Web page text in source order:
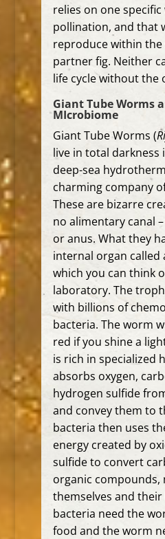
relies on one
pollination, and that
reproduce within the
partner fig. Neither
life cycle without the
Giant Tube Worms
MIcrobiome
Giant Tube Worms (
live in total darkness
deep-sea
charming company
These are bizarre
no alimentary canal
or anus. What they
internal organ called
which you can think
laboratory. The
with billions of
bacteria. The worm
red if you shine a
is rich in specialized
absorbs oxygen,
hydrogen sulfide
and convey them to
bacteria then uses
energy created by
sulfide to convert
organic
themselves and
bacteria need the
food and the worm